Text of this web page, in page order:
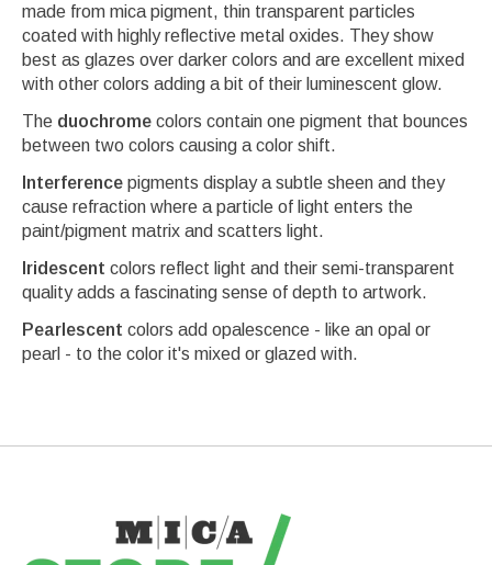
made from mica pigment, thin transparent particles
coated with highly reflective metal oxides. They show
best as glazes over darker colors and are excellent mixed
with other colors adding a bit of their luminescent glow.
The duochrome colors contain one pigment that bounces
between two colors causing a color shift.
Interference pigments display a subtle sheen and they
cause refraction where a particle of light enters the
paint/pigment matrix and scatters light.
Iridescent colors reflect light and their semi-transparent
quality adds a fascinating sense of depth to artwork.
Pearlescent colors add opalescence - like an opal or
pearl - to the color it's mixed or glazed with.